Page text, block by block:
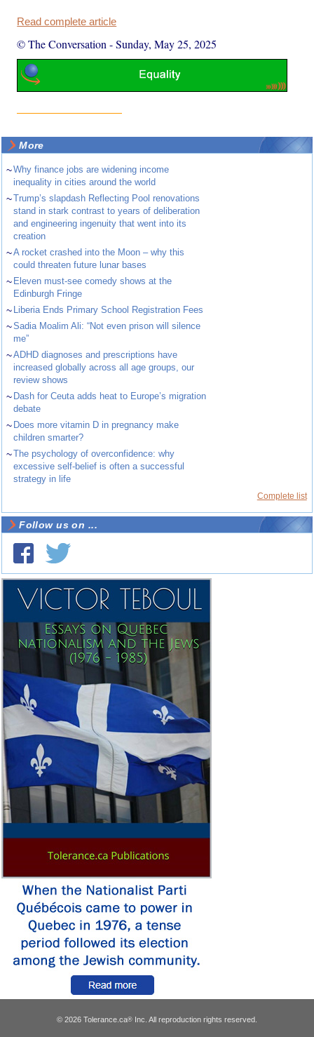
Read complete article
© The Conversation -Sunday, May 25, 2025
More
~Why finance jobs are widening income
inequality in cities around the world
~Trump’s slapdash Reflecting Pool renovations
stand in stark contrast to years of deliberation
and engineering ingenuity that went into its
creation
~A rocket crashed into the Moon – why this
could threaten future lunar bases
~ Eleven must-see comedy shows at the
Edinburgh Fringe
~ Liberia Ends Primary School Registration Fees
~Sadia Moalim Ali: “Not even prison will silence
me”
~ADHD diagnoses and prescriptions have
increased globally across all age groups, our
review shows
~ Dash for Ceuta adds heat to Europe’s migration
debate
~ Does more vitamin D in pregnancy make
children smarter?
~The psychology of overconfidence: why
excessive self-belief is often a successful
strategy in life
Complete list
Follow us on ...
© 2026 Tolerance.ca® Inc. All reproduction rights reserved.